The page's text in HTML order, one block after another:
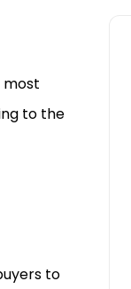
most
to the
to